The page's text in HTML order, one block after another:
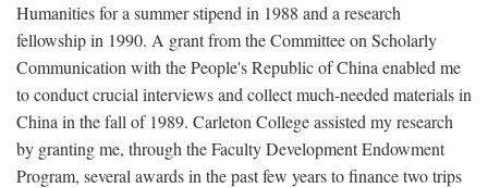
Humanities for a summer stipend in 1988 and a research
fellowship in 1990. A grant from the Committee on Scholarly
Communication with the People's Republic of China enabled me
to conduct crucial interviews and collect much-needed materials in
China in the fall of 1989. Carleton College assisted my research
by granting me, through the Faculty Development Endowment
Program, several awards in the past few years to finance two trips